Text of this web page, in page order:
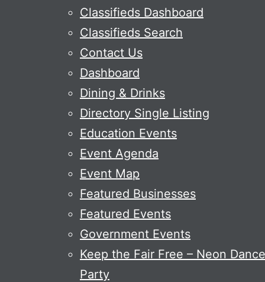
Classifieds Dashboard
Classifieds Search
Contact Us
Dashboard
Dining & Drinks
Directory Single Listing
Education Events
Event Agenda
Event Map
Featured Businesses
Featured Events
Government Events
Keep the Fair Free – Neon Dance
Party